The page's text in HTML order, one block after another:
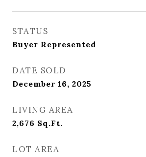
STATUS
Buyer Represented
DATE SOLD
December 16, 2025
LIVING AREA
2,676 Sq.Ft.
LOT AREA